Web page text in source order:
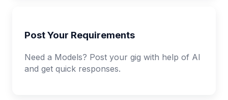
Post Your Requirements
Need a Models? Post your gig with help of AI
and get quick responses.